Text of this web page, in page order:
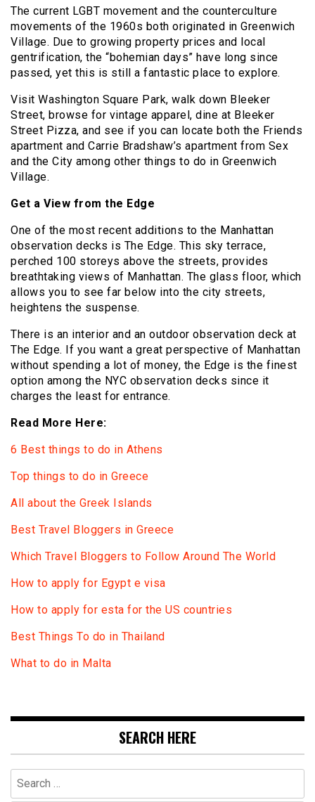
The current LGBT movement and the counterculture
movements of the 1960s both originated in Greenwich
Village. Due to growing property prices and local
gentrification, the “bohemian days” have long since
passed, yet this is still a fantastic place to explore.
Visit Washington Square Park, walk down Bleeker
Street, browse for vintage apparel, dine at Bleeker
Street Pizza, and see if you can locate both the Friends
apartment and Carrie Bradshaw’s apartment from Sex
and the City among other things to do in Greenwich
Village.
Get a View from the Edge
One of the most recent additions to the Manhattan
observation decks is The Edge. This sky terrace,
perched 100 storeys above the streets, provides
breathtaking views of Manhattan. The glass floor, which
allows you to see far below into the city streets,
heightens the suspense.
There is an interior and an outdoor observation deck at
The Edge. If you want a great perspective of Manhattan
without spending a lot of money, the Edge is the finest
option among the NYC observation decks since it
charges the least for entrance.
Read More Here:
6 Best things to do in Athens
Top things to do in Greece
All about the Greek Islands
Best Travel Bloggers in Greece
Which Travel Bloggers to Follow Around The World
How to apply for Egypt e visa
How to apply for esta for the US countries
Best Things To do in Thailand
What to do in Malta
SEARCH HERE
Search
for: